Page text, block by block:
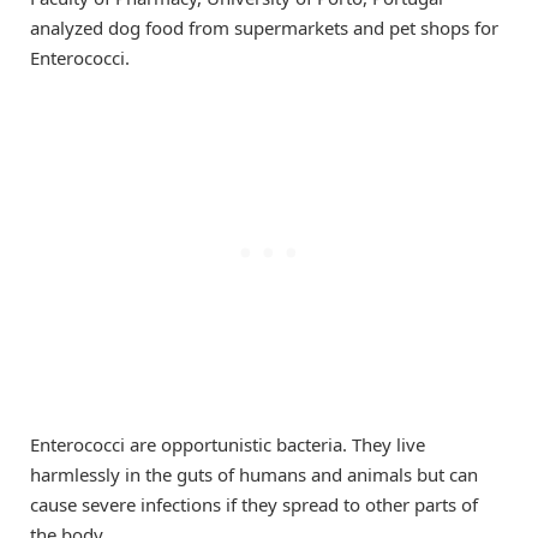
analyzed dog food from supermarkets and pet shops for
Enterococci.
Enterococci are opportunistic bacteria. They live
harmlessly in the guts of humans and animals but can
cause severe infections if they spread to other parts of